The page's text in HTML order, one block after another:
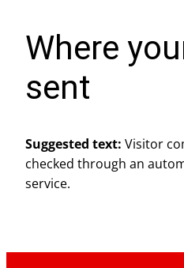
Where
sent
Suggested text: Visitor
checked through an
service.